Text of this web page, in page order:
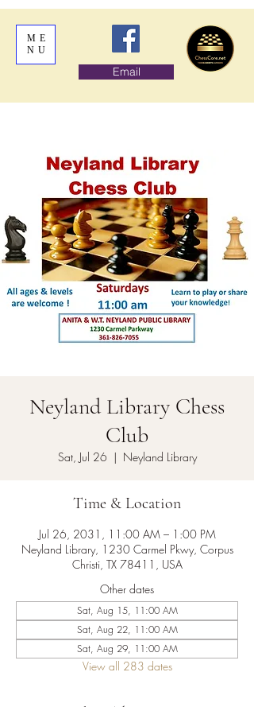
ME
NU
Email
Neyland Library Chess
Club
Sat, Jul 26
  |
Neyland Library
Time & Location
Jul 26, 2031, 11:00 AM – 1:00 PM
Neyland Library, 1230 Carmel Pkwy, Corpus
Christi, TX 78411, USA
Other dates
Sat, Aug 15, 11:00 AM
Sat, Aug 22, 11:00 AM
Sat, Aug 29, 11:00 AM
View all 283 dates